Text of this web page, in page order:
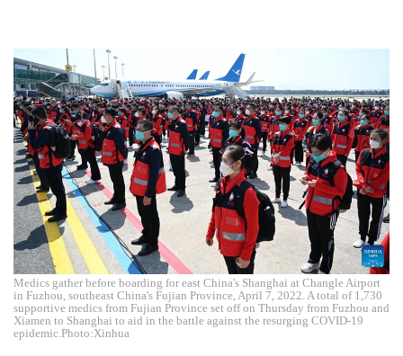
Medics gather before boarding for east China's Shanghai at Changle Airport
in Fuzhou, southeast China's Fujian Province, April 7, 2022. A total of 1,730
supportive medics from Fujian Province set off on Thursday from Fuzhou and
Xiamen to Shanghai to aid in the battle against the resurging COVID-19
epidemic.Photo:Xinhua